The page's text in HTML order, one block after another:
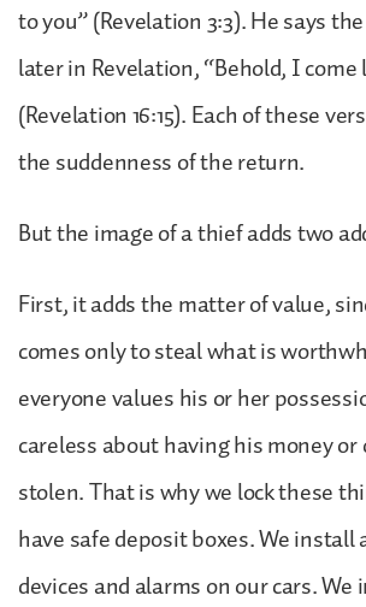
to you” (Revelation 3:3). He says
later in Revelation, “Behold, I
(Revelation 16:15). Each of these
the suddenness of the return.
But the image of a thief adds two
First, it adds the matter of value,
comes only to steal what is
everyone values his or her
careless about having his money
stolen. That is why we lock these
have safe deposit boxes. We
devices and alarms on our cars.